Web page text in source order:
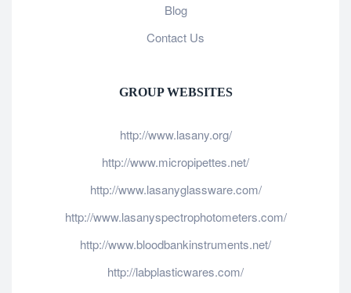
Blog
Contact Us
GROUP WEBSITES
http://www.lasany.org/
http://www.micropipettes.net/
http://www.lasanyglassware.com/
http://www.lasanyspectrophotometers.com/
http://www.bloodbankinstruments.net/
http://labplasticwares.com/